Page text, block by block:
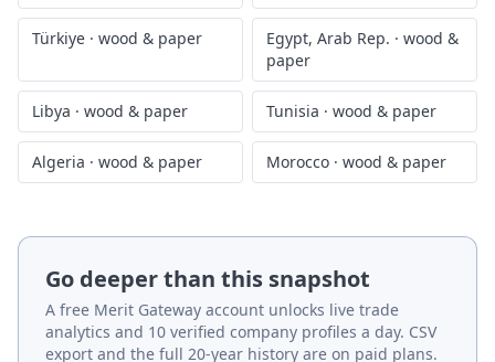
Türkiye · wood & paper Egypt, Arab Rep. · wood &
paper
Libya · wood & paper Tunisia · wood & paper
Algeria · wood & paper Morocco · wood & paper
Go deeper than this snapshot
A free Merit Gateway account unlocks live trade
analytics and 10 verified company profiles a day. CSV
export and the full 20-year history are on paid plans.